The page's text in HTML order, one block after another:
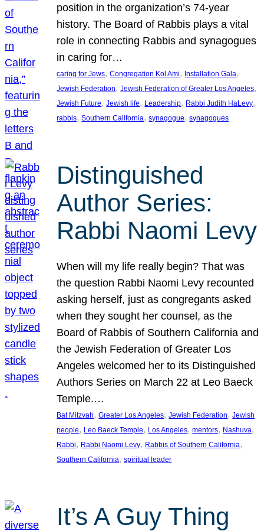
position in the organization’s 74-year
history. The Board of Rabbis plays a vital
role in connecting Rabbis and synagogues
in caring for…
caring for Jews, Congregation Kol Ami, Installation Gala
Jewish Federation, Jewish Federation of Greater Los Angeles
Jewish Future, Jewish life, Leadership, Rabbi Judith HaLevy
rabbis, Southern California, synagogue, synagogues
Distinguished
Author Series:
Rabbi Naomi Levy
When will my life really begin? That was
the question Rabbi Naomi Levy recounted
asking herself, just as congregants asked
when they sought her counsel, as the
Board of Rabbis of Southern California and
the Jewish Federation of Greater Los
Angeles welcomed her to its Distinguished
Authors Series on March 22 at Leo Baeck
Temple.…
Bat Mitzvah, Greater Los Angeles, Jewish Federation, Jewish
people, Leo Baeck Temple, Los Angeles, mentors, Nashuva
Rabbi, Rabbi Naomi Levy, Rabbis of Southern California
Southern California, spiritual leader
It’s A Guy Thing